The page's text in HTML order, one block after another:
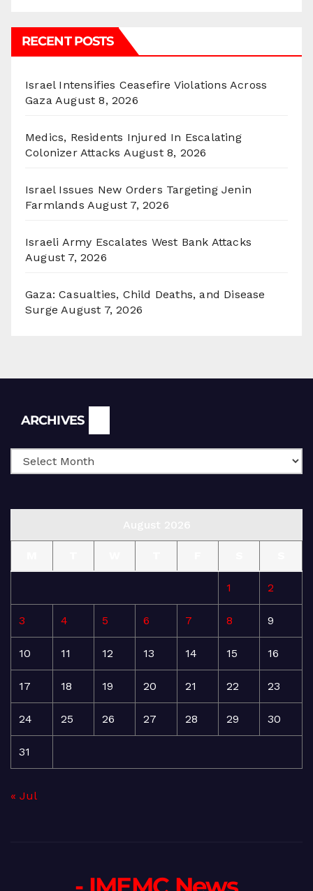
RECENT POSTS
Israel Intensifies Ceasefire Violations Across
Gaza August 8, 2026
Medics, Residents Injured In Escalating
Colonizer Attacks August 8, 2026
Israel Issues New Orders Targeting Jenin
Farmlands August 7, 2026
Israeli Army Escalates West Bank Attacks
August 7, 2026
Gaza: Casualties, Child Deaths, and Disease
Surge August 7, 2026
ARCHIVES
1 2
3 4 5 6 7 8 9
10 11 12 13 14 15 16
17 18 19 20 21 22 23
24 25 26 27 28 29 30
31
« Jul